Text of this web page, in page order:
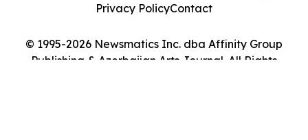
© 1995-2026 Newsmatics Inc. dba Affinity Group
Publishing & Azerbaijan Arts Journal. All Rights
Privacy PolicyContact